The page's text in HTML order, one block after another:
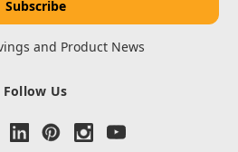
and Product News
Follow Us